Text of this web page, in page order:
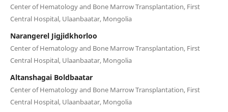
Center of Hematology and Bone Marrow Transplantation, First
Central Hospital, Ulaanbaatar, Mongolia
Narangerel Jigjidkhorloo
Center of Hematology and Bone Marrow Transplantation, First
Central Hospital, Ulaanbaatar, Mongolia
Altanshagai Boldbaatar
Center of Hematology and Bone Marrow Transplantation, First
Central Hospital, Ulaanbaatar, Mongolia